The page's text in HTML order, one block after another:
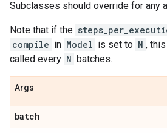
Subclasses should override for any
Note that if the
compile in Model is set to N ,
called every N batches.
Args
batch